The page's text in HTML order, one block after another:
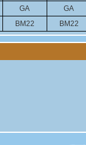
GA GA
BM22 BM22